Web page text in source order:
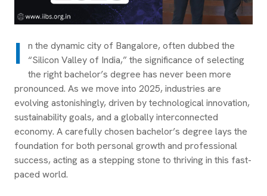
I
n the dynamic city of Bangalore, often dubbed the
“Silicon Valley of India,” the significance of selecting
the right bachelor’s degree has never been more
pronounced. As we move into 2025, industries are
evolving astonishingly, driven by technological innovation,
sustainability goals, and a globally interconnected
economy. A carefully chosen bachelor’s degree lays the
foundation for both personal growth and professional
success, acting as a stepping stone to thriving in this fast-
paced world.